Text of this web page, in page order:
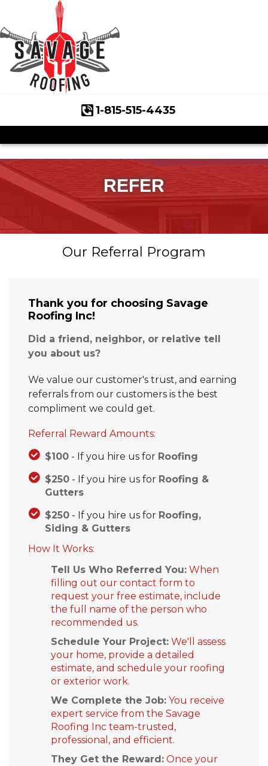
1-815-515-4435
Roof Inspections
Asphalt Shingles
Klaus Roofing Way
Wind Mitigation
Wind Mitigation Inspection
Photo Gallery
Hail Damage
Emergency Roof Repair
Ice Dam Removal & Prevention
Flat Roofing
Cedar Shake
Built-Up Roofing
The Gutter Shutter System
Photo Gallery
Vinyl Siding
Fiber Cement Siding
Photo Gallery
REFER
Our Referral Program
Thank you for choosing Savage
Roofing Inc!
Did a friend, neighbor, or relative tell
you about us?
We value our customer's trust, and earning
referrals from our customers is the best
compliment we could get.
Referral Reward Amounts:
$100- If you hire us for Roofing
$250- If you hire us for Roofing &
Gutters
$250- If you hire us for Roofing,
Siding & Gutters
How It Works:
Tell Us Who Referred You:When
filling out our contact form to
request your free estimate, include
the full name of the person who
recommended us.
Schedule Your Project:We'll assess
your home, provide a detailed
estimate, and schedule your roofing
or exterior work.
We Complete the Job:You receive
expert service from the Savage
Roofing Inc team-trusted,
professional, and efficient.
They Get the Reward:Once your